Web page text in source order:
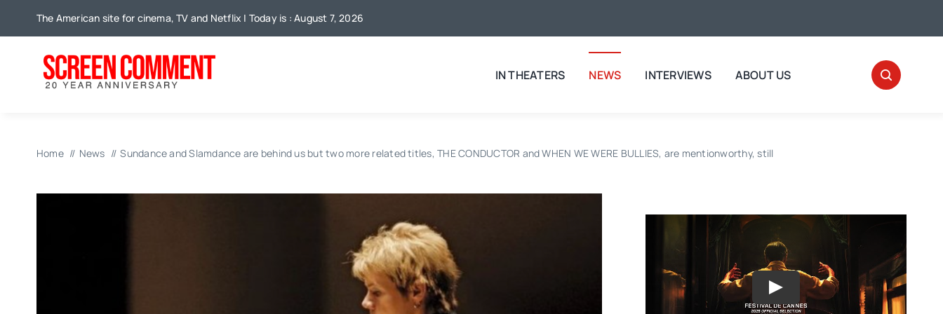
The American site for cinema, TV and Netflix | Today is : August 7, 2026
IN THEATERS NEWS INTERVIEWS ABOUT US
Home News Sundance and Slamdance are behind us but two more related titles, THE CONDUCTOR and WHEN WE WERE BULLIES, are mentionworthy, still
Play